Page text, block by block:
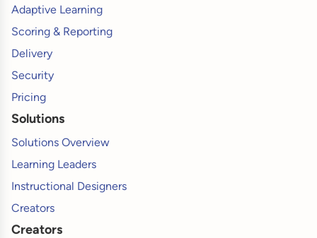
Adaptive Learning
Scoring & Reporting
Delivery
Security
Pricing
Solutions
Solutions Overview
Learning Leaders
Instructional Designers
Creators
Creators